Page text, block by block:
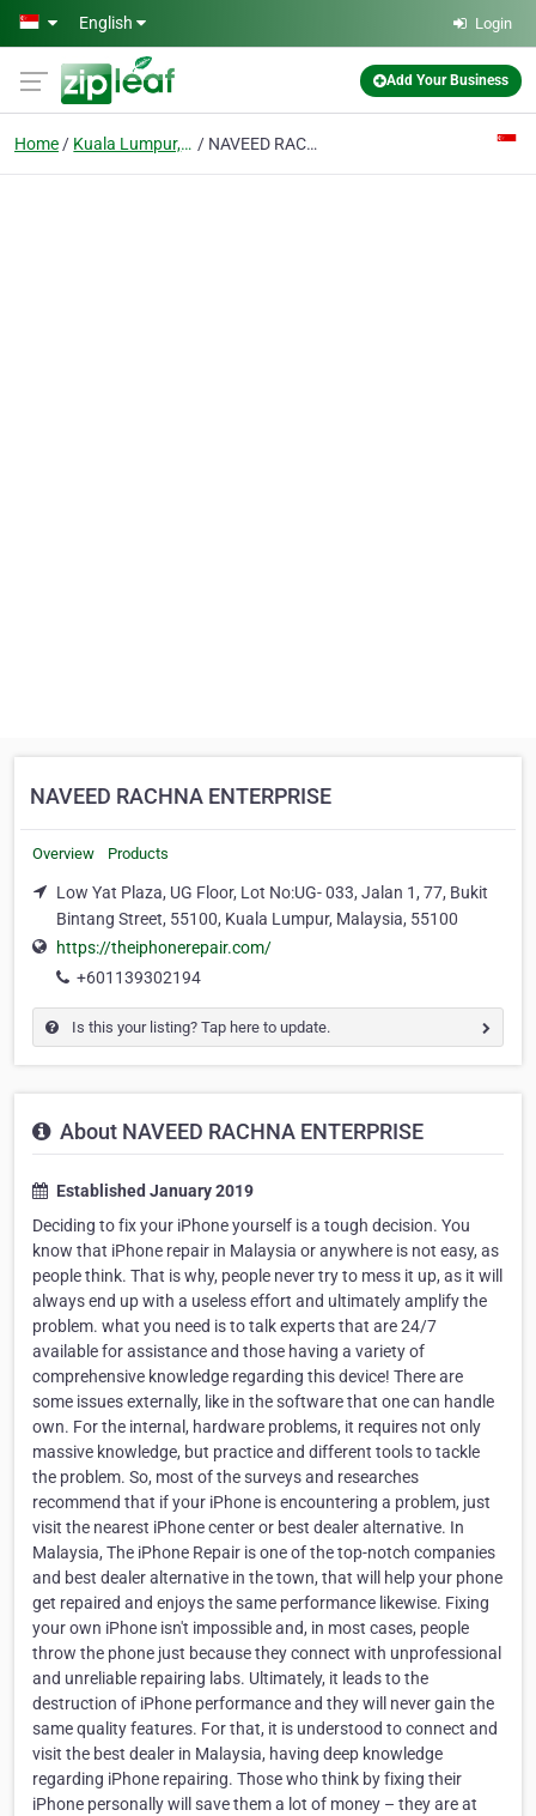
Skip to main content
English Login
Add Your Business
Home Kuala Lumpur, Malaysia NAVEED RACHNA ENTERPRISE
NAVEED RACHNA ENTERPRISE
Overview Products
Low Yat Plaza, UG Floor, Lot No:UG- 033, Jalan 1, 77, Bukit
Bintang Street, 55100, Kuala Lumpur, Malaysia, 55100
https://theiphonerepair.com/
+601139302194
Is this your listing? Tap here to update.
About NAVEED RACHNA ENTERPRISE
Established January 2019
Deciding to fix your iPhone yourself is a tough decision. You
know that iPhone repair in Malaysia or anywhere is not easy, as
people think. That is why, people never try to mess it up, as it will
always end up with a useless effort and ultimately amplify the
problem. what you need is to talk experts that are 24/7
available for assistance and those having a variety of
comprehensive knowledge regarding this device! There are
some issues externally, like in the software that one can handle
own. For the internal, hardware problems, it requires not only
massive knowledge, but practice and different tools to tackle
the problem. So, most of the surveys and researches
recommend that if your iPhone is encountering a problem, just
visit the nearest iPhone center or best dealer alternative. In
Malaysia, The iPhone Repair is one of the top-notch companies
and best dealer alternative in the town, that will help your phone
get repaired and enjoys the same performance likewise. Fixing
your own iPhone isn't impossible and, in most cases, people
throw the phone just because they connect with unprofessional
and unreliable repairing labs. Ultimately, it leads to the
destruction of iPhone performance and they will never gain the
same quality features. For that, it is understood to connect and
visit the best dealer in Malaysia, having deep knowledge
regarding iPhone repairing. Those who think by fixing their
iPhone personally will save them a lot of money – they are at